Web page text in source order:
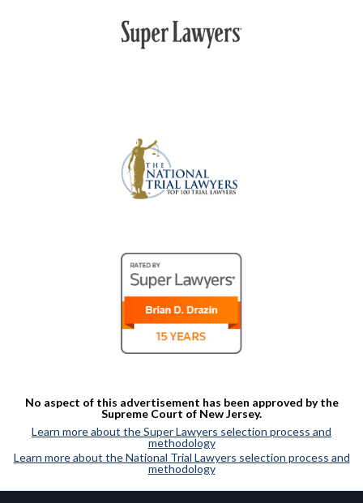
No aspect of this advertisement has been approved by the
Supreme Court of New Jersey.
Learn more about the Super Lawyers selection process and
methodology
Learn more about the National Trial Lawyers selection process and
methodology